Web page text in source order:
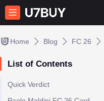
Home Blog FC 26
List of Contents
Quick Verdict